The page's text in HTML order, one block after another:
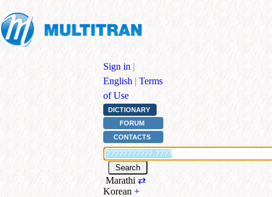
Sign in |
English | Terms
of Use
DICTIONARY
FORUM
CONTACTS
Marathi ⇄
Korean +